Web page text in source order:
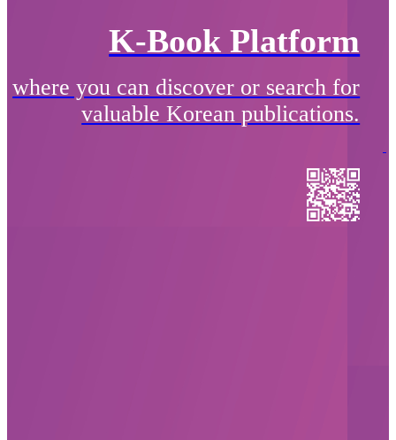
K-Book Platform
where you can discover or search for
valuable Korean publications.